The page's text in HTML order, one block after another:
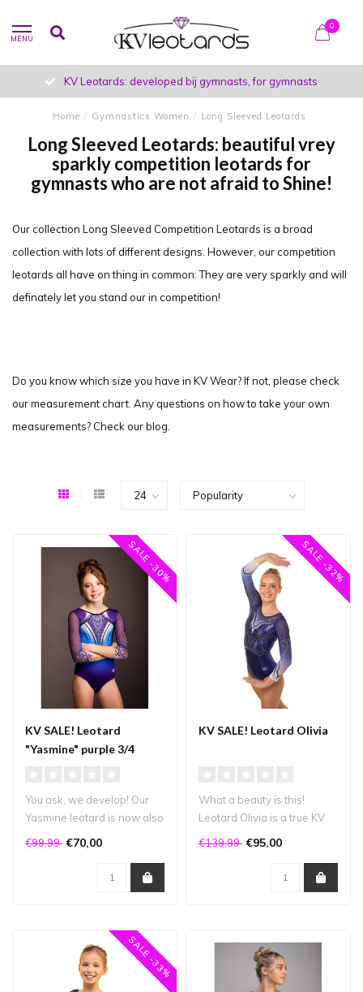
MENU
0
bij gymnasts, for gymnasts Unique
Home / Gymnastics Women / Long Sleeved Leotards
Long Sleeved Leotards: beautiful vrey
sparkly competition leotards for
gymnasts who are not afraid to Shine!
Our collection Long Sleeved Competition Leotards is a broad
collection with lots of different designs. However, our competition
leotards all have on thing in common: They are very sparkly and will
definately let you stand our in competition!
Do you know which size you have in KV Wear? If not, please check
our measurement chart. Any questions on how to take your own
measurements? Check our blog.
SALE -30%
KV SALE! Leotard
"Yasmine" purple 3/4
You ask, we develop! Our
Yasmine leotard is now also
€99,99 €70,00
SALE -32%
KV SALE! Leotard Olivia
What a beauty is this!
Leotard Olivia is a true KV
€139,99 €95,00
SALE -33%